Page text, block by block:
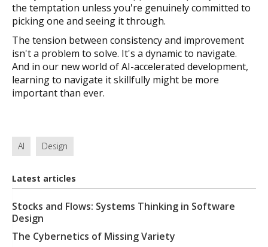
the temptation unless you're genuinely committed to
picking one and seeing it through.
The tension between consistency and improvement
isn't a problem to solve. It's a dynamic to navigate.
And in our new world of AI-accelerated development,
learning to navigate it skillfully might be more
important than ever.
AI Design
Latest articles
Stocks and Flows: Systems Thinking in Software
Design
The Cybernetics of Missing Variety